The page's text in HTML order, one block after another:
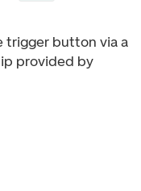
trigger button via a
provided by